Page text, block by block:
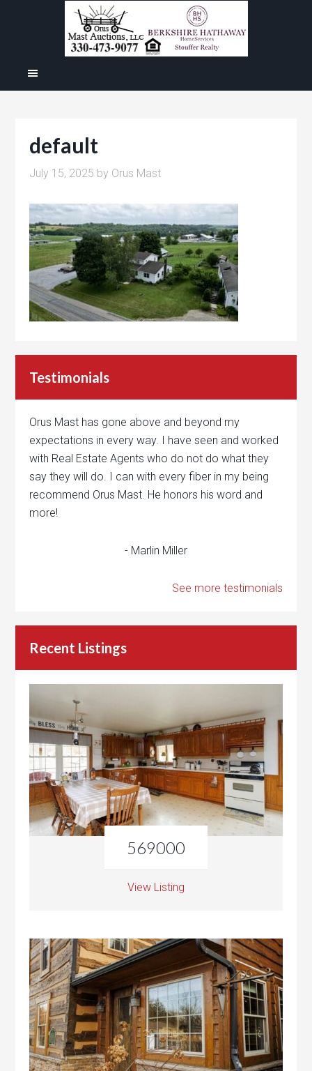
default
July 15, 2025 by Orus Mast
Testimonials
Orus Mast has gone above and beyond my
expectations in every way. I have seen and worked
with Real Estate Agents who do not do what they
say they will do. I can with every fiber in my being
recommend Orus Mast. He honors his word and
more!
- Marlin Miller
See more testimonials
Recent Listings
569000
View Listing